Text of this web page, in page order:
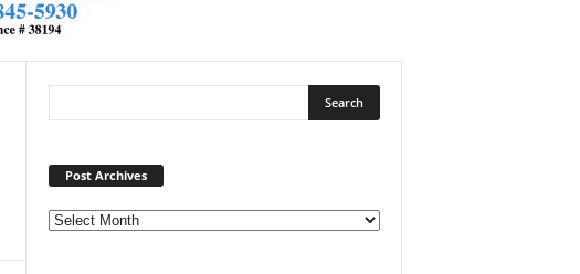
Post Archives